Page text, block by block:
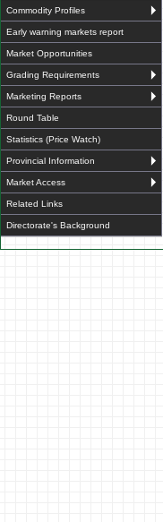
Commodity Profiles
Early warning markets report
Market Opportunities
Grading Requirements
Marketing Reports
Round Table
Statistics (Price Watch)
Provincial Information
Market Access
Related Links
Directorate's Background